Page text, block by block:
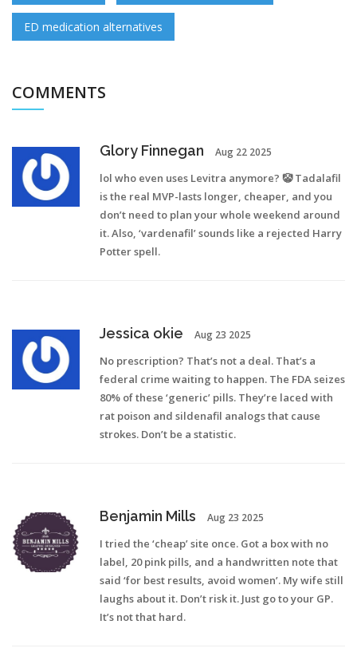
ED medication alternatives
COMMENTS
Glory Finnegan Aug 22 2025
lol who even uses Levitra anymore? 🤡 Tadalafil
is the real MVP-lasts longer, cheaper, and you
don’t need to plan your whole weekend around
it. Also, ‘vardenafil’ sounds like a rejected Harry
Potter spell.
Jessica okie Aug 23 2025
No prescription? That’s not a deal. That’s a
federal crime waiting to happen. The FDA seizes
80% of these ‘generic’ pills. They’re laced with
rat poison and sildenafil analogs that cause
strokes. Don’t be a statistic.
Benjamin Mills Aug 23 2025
I tried the ‘cheap’ site once. Got a box with no
label, 20 pink pills, and a handwritten note that
said ‘for best results, avoid women’. My wife still
laughs about it. Don’t risk it. Just go to your GP.
It’s not that hard.